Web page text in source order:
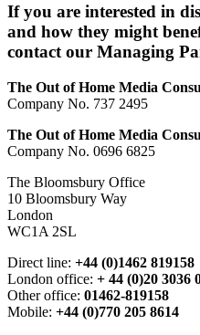
If you are interested in
and how they might
contact our Managing
The Out of Home Media
Company No. 737 2495
The Out of Home Media
Company No. 0696 6825
The Bloomsbury Office
10 Bloomsbury Way
London
WC1A 2SL
Direct line: +44 (0)1462 819158
London office: + 44 (0)20 3036
Other office: 01462-819158
Mobile: +44 (0)770 205 8614